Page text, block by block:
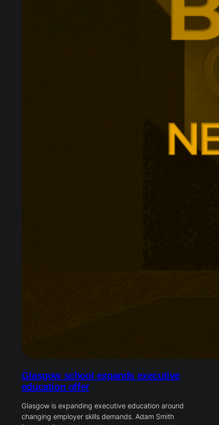
Glasgow school expands executive
education offer
Glasgow is expanding executive education around
changing employer skills demands. Adam Smith